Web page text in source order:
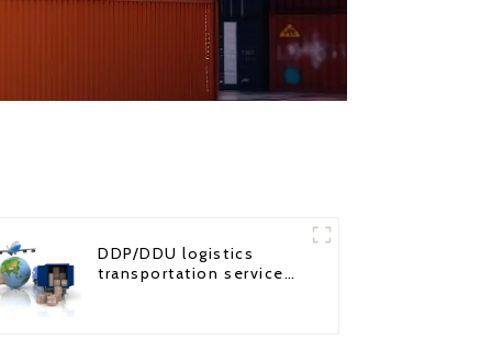
DDP/DDU logistics
transportation service